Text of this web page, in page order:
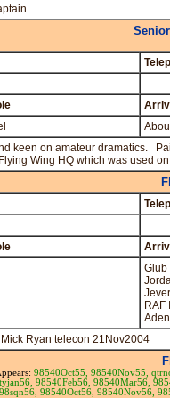
keen on amateur dramatics.
Wing HQ which was used
Glub
RAF
Ryan telecon 21Nov2004
98540Oct55, 98540Nov55,
98540Feb56, 98540Mar56,
98sqn56, 98540Oct56, 98540Nov56,